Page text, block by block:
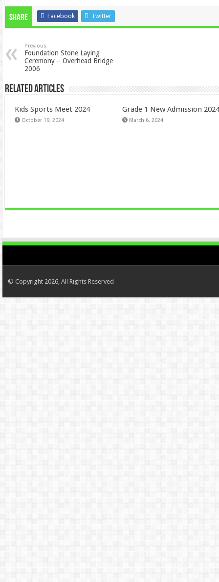
Share Facebook Twitter
Previous
Foundation Stone Laying
Ceremony – Overhead Bridge
2006
Related Articles
Kids Sports Meet 2024
October 19, 2024
Grade 1 New Admission
March 6, 2024
© Copyright 2026, All Rights Reserved